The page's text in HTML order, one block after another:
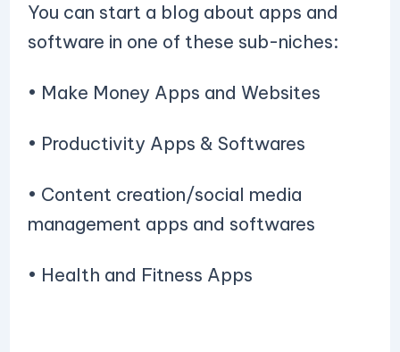
You can start a blog about apps and
software in one of these sub-niches:
• Make Money Apps and Websites
• Productivity Apps & Softwares
• Content creation/social media
management apps and softwares
• Health and Fitness Apps